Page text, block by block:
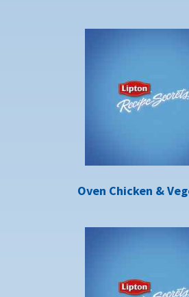
Oven Chicken &